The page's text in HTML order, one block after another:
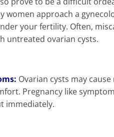
women approach a
your fertility. Often,
untreated ovarian cysts.
Ovarian cysts may
Pregnancy like
immediately.